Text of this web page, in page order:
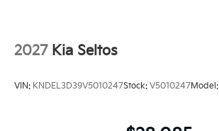
2027 Kia Seltos
VIN: KNDEL3D39V5010247Stock: V5010247Model: